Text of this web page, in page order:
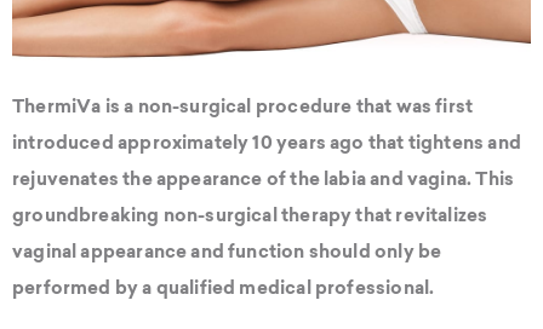
ThermiVa is a non-surgical procedure that was first
introduced approximately 10 years ago that tightens and
rejuvenates the appearance of the labia and vagina. This
groundbreaking non-surgical therapy that revitalizes
vaginal appearance and function should only be
performed by a qualified medical professional.